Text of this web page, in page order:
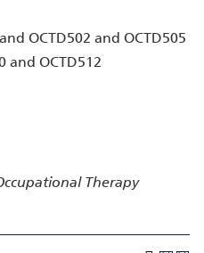
OCTD502 and OCTD505
and OCTD512
Therapy